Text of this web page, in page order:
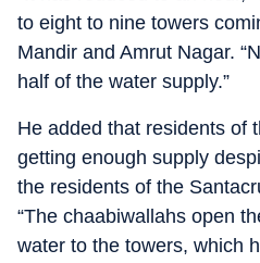
to eight to nine towers
Mandir and Amrut Nagar.
half of the water supply.”
He added that residents of
getting enough supply
the residents of the
“The chaabiwallahs open
water to the towers, which